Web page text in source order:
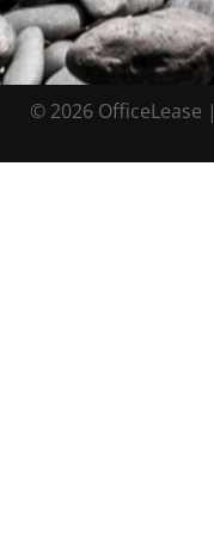
© 2026 OfficeLease |